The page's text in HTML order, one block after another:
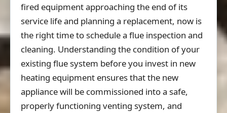
fired equipment approaching the end of its
service life and planning a replacement, now is
the right time to schedule a flue inspection and
cleaning. Understanding the condition of your
existing flue system before you invest in new
heating equipment ensures that the new
appliance will be commissioned into a safe,
properly functioning venting system, and